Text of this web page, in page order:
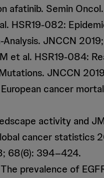
afatinib. Semin
HSR19-082:
JNCCN 2019;
et al. HSR19-084:
JNCCN
European cancer
activity and
cancer statistics
68(6): 394–424.
prevalence of